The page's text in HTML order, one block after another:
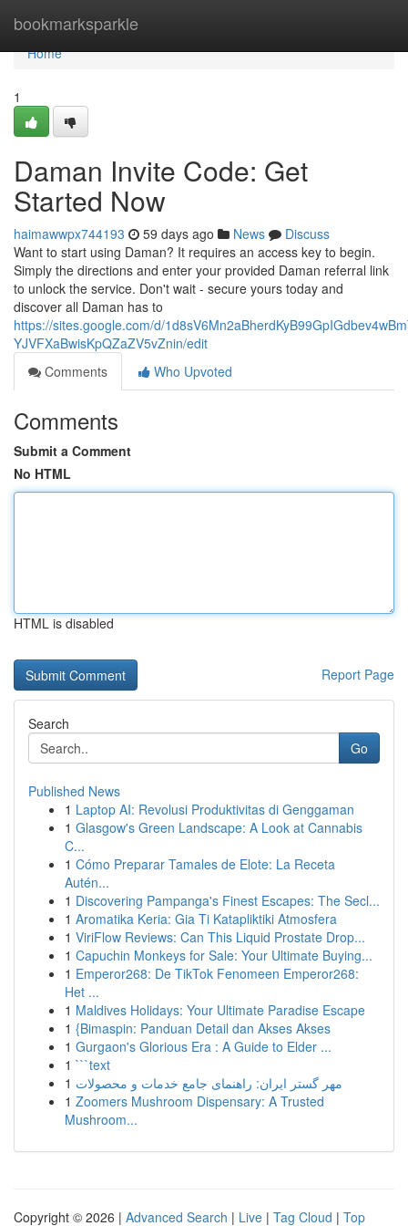
bookmarksparkle
Home
Home
1
Daman Invite Code: Get
Started Now
haimawwpx744193 59 days ago News
Discuss
Want to start using Daman? It requires an access key to begin.
Simply the directions and enter your provided Daman referral link
to unlock the service. Don't wait - secure yours today and
discover all Daman has to
https://sites.google.com/d/
YJVFXaBwisKpQZaZV5vZnin/edit
Comments
Who Upvoted
Comments
Submit a Comment
No HTML
HTML is disabled
Report Page
Search
Go
Published News
1 Laptop AI: Revolusi Produktivitas di Genggaman
1 Glasgow's Green Landscape: A Look at Cannabis
C...
1 Cómo Preparar Tamales de Elote: La Receta
Autén...
1 Discovering Pampanga's Finest Escapes: The Secl...
1 Aromatika Keria: Gia Ti Katapliktiki Atmosfera
1 ViriFlow Reviews: Can This Liquid Prostate Drop...
1 Capuchin Monkeys for Sale: Your Ultimate Buying...
1 Emperor268: De TikTok Fenomeen Emperor268:
Het ...
1 Maldives Holidays: Your Ultimate Paradise Escape
1 {Bimaspin: Panduan Detail dan Akses Akses
1 Gurgaon's Glorious Era : A Guide to Elder ...
1 ```text
1 مهر گستر ایران: راهنمای جامع خدمات و محصولات
1 Zoomers Mushroom Dispensary: A Trusted
Mushroom...
Copyright © 2026 | Advanced Search | Live | Tag Cloud | Top